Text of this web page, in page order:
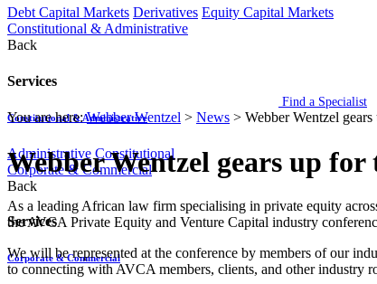
Debt Capital Markets Derivatives Equity Capital Markets
Constitutional & Administrative
Back
Services
Constitutional & Administrative
Administrative Constitutional
Corporate & Commercial
Back
Services
Corporate & Commercial
Find a Specialist
You are here:Webber Wentzel > News > Webber Wentzel
Webber Wentzel gears up
​​​​​​As a leading African law firm specialising in private equity
the AVCA Private Equity and Venture Capital industry
We will be represented at the conference by members of our
to connecting with AVCA members, clients, and other industry